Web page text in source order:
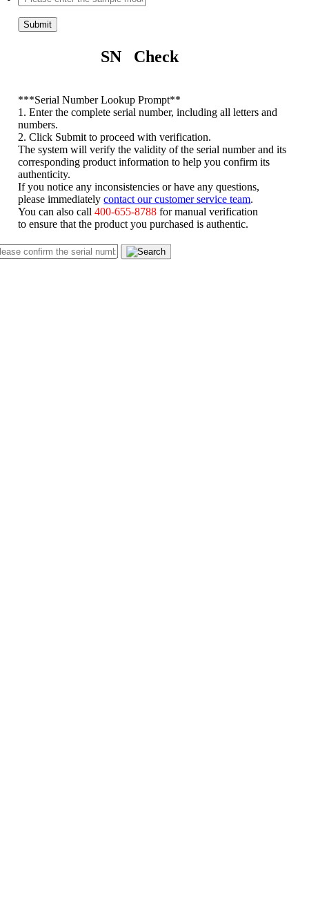
Submit
SN Check
***Serial Number Lookup Prompt**
1. Enter the complete serial number, including all letters and
numbers.
2. Click Submit to proceed with verification.
The system will verify the validity of the serial number and its
corresponding product information to help you confirm its
authenticity.
If you notice any inconsistencies or have any questions,
please immediatelycontact our customer service team
You can also call400-655-8788 for manual verification
to ensure that the product you purchased is authentic.